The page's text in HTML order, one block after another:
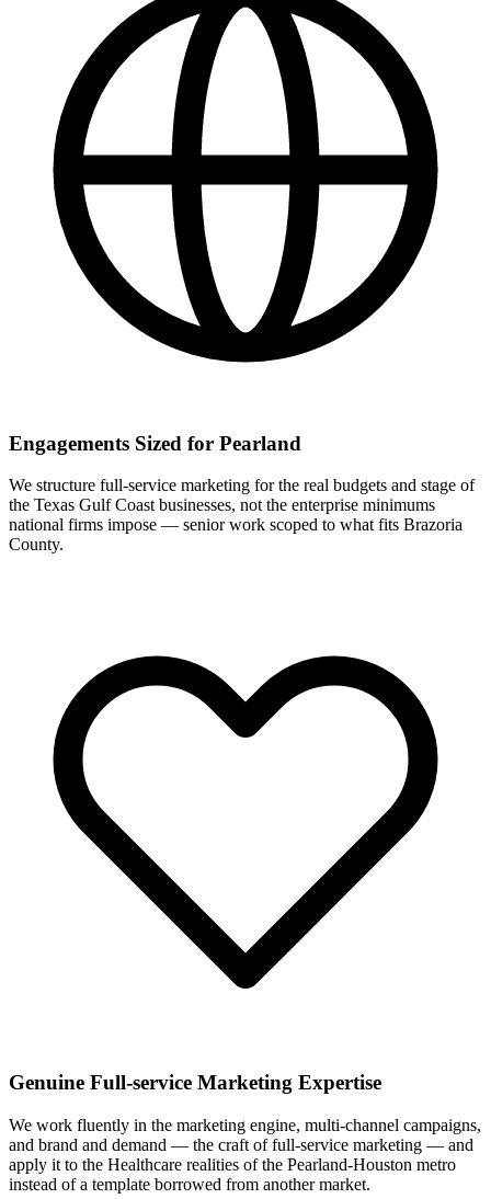
Engagements Sized for Pearland
We structure full-service marketing for the real budgets and stage of
the Texas Gulf Coast businesses, not the enterprise minimums
national firms impose — senior work scoped to what fits Brazoria
County.
Genuine Full-service Marketing Expertise
We work fluently in the marketing engine, multi-channel campaigns,
and brand and demand — the craft of full-service marketing — and
apply it to the Healthcare realities of the Pearland-Houston metro
instead of a template borrowed from another market.